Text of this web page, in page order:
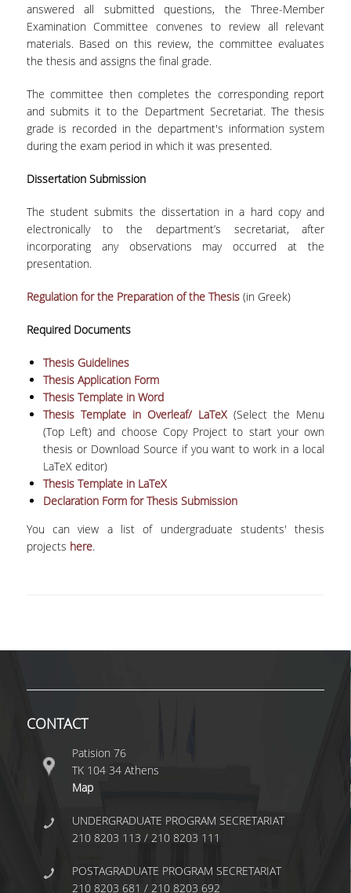
DEPARTMENT EQUIVALENTS FOR 2026-27
TEXTBOOKS 2025-26
MAXIMUM DURATION OF STUDIES
INFORMATION ABOUT THE MSC IN
VIDEO
POST GRADUATE STUDIES
WHY HAVE A MASTER IN STATISTICS?
MSC PROGRAMS
MSC IN STATISTICAL DATA SCIENCE
MSC IN APPLIED STATISTICS AND DATA
ANALYTICS
ΜSC IN INSURANCE AND FINANCIAL RISK
ANALYTICS
MSC IN SPORTS ANALYTICS
DOUBLE DEGREES
FINANCIAL ANALYTICS
INTERNSHIPS
INTERNSHIP FROM FANTASY SPORTS
INTERNSHIP FROM FRONTIER-SCIENCE
INTERNSHIPS FROM IQVIA
answered all submitted questions, the Three-Member
Examination Committee convenes to review all relevant
materials. Based on this review, the committee evaluates
the thesis and assigns the final grade.
The committee then completes the corresponding report
and submits it to the Department Secretariat. The thesis
grade is recorded in the department's information system
during the exam period in which it was presented.
Dissertation Submission
The student submits the dissertation in a hard copy and
electronically to the department’s secretariat, after
incorporating any observations may occurred at the
presentation.
Regulation for the Preparation of the Thesis(in Greek)
Required Documents
Thesis Guidelines
Thesis Application Form
Thesis Template in Word
Thesis Template in Overleaf/ LaTeX (Select the Menu
(Top Left) and choose Copy Project to start your own
thesis or Download Source if you want to work in a local
LaTeX editor)
Thesis Template in LaTeX
Declaration Form for Thesis Submission
You can view a list of undergraduate students' thesis
projects here.
CONTACT
Patision 76
ΤΚ 104 34 Athens
Map
UNDERGRADUATE PROGRAM SECRETARIAT
210 8203 113 / 210 8203 111
POSTAGRADUATE PROGRAM SECRETARIAT
210 8203 681 / 210 8203 692